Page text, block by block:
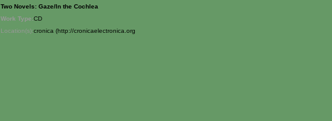
Two Novels: Gaze/In the Cochlea
Work Type:CD
Location(s):cronica (http://cronicaelectronica.org